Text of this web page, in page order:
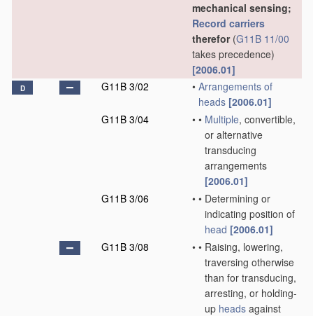
mechanical sensing;
Record carriers
therefor(G11B 11/00
takes precedence)
[2006.01]
D G11B 3/02 • Arrangements of
heads [2006.01]
G11B 3/04
• • Multiple, convertible,
or alternative
transducing
arrangements
[2006.01]
G11B 3/06
• • Determining or
indicating position of
head [2006.01]
G11B 3/08
• • Raising, lowering,
traversing otherwise
than for transducing,
arresting, or holding-
up heads against